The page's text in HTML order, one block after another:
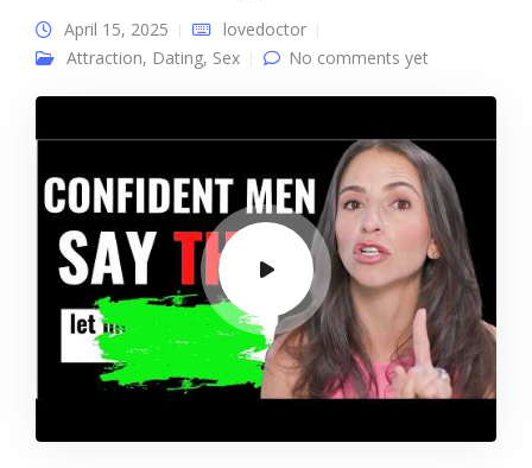
April 15, 2025
lovedoctor
Attraction, Dating, Sex No comments yet